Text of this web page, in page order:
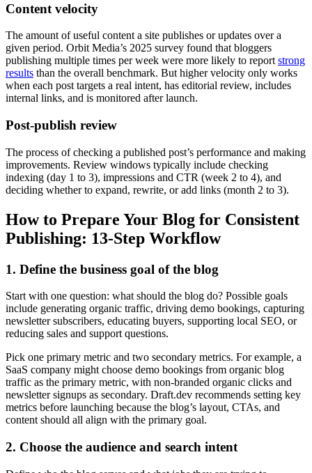
Content velocity
The amount of useful content a site publishes or updates over a
given period. Orbit Media’s 2025 survey found that bloggers
publishing multiple times per week were more likely to report strong
results than the overall benchmark. But higher velocity only works
when each post targets a real intent, has editorial review, includes
internal links, and is monitored after launch.
Post-publish review
The process of checking a published post’s performance and making
improvements. Review windows typically include checking
indexing (day 1 to 3), impressions and CTR (week 2 to 4), and
deciding whether to expand, rewrite, or add links (month 2 to 3).
How to Prepare Your Blog for Consistent
Publishing: 13-Step Workflow
1. Define the business goal of the blog
Start with one question: what should the blog do? Possible goals
include generating organic traffic, driving demo bookings, capturing
newsletter subscribers, educating buyers, supporting local SEO, or
reducing sales and support questions.
Pick one primary metric and two secondary metrics. For example, a
SaaS company might choose demo bookings from organic blog
traffic as the primary metric, with non-branded organic clicks and
newsletter signups as secondary. Draft.dev recommends setting key
metrics before launching because the blog’s layout, CTAs, and
content should all align with the primary goal.
2. Choose the audience and search intent